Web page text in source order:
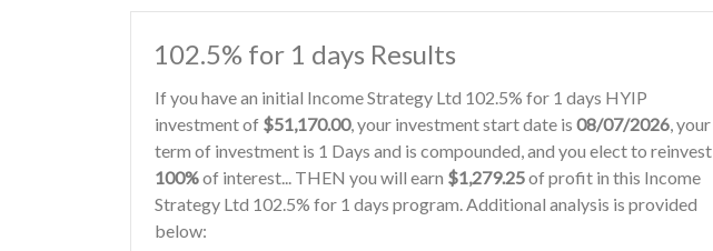
102.5% for 1 days Results
If you have an initial Income Strategy Ltd 102.5% for 1 days HYIP
investment of $51,170.00, your investment start date is 08/07/2026, your
term of investment is 1 Days and is compounded, and you elect to reinvest
100%of interest... THEN you will earn $1,279.25of profit in this Income
Strategy Ltd 102.5% for 1 days program. Additional analysis is provided
below: